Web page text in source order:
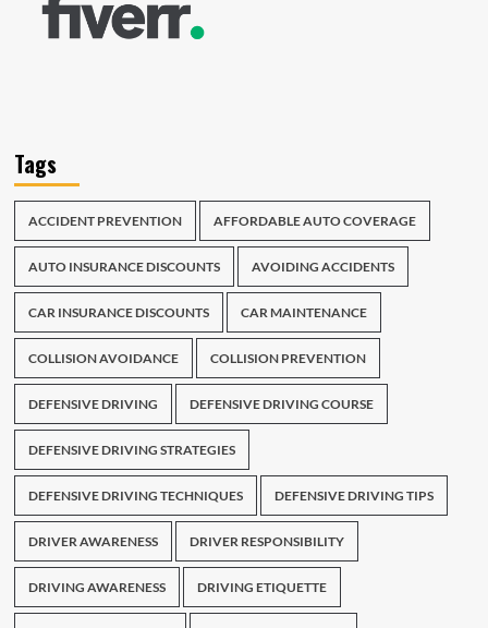
Tags
ACCIDENT PREVENTION AFFORDABLE AUTO COVERAGE
AUTO INSURANCE DISCOUNTS AVOIDING ACCIDENTS
CAR INSURANCE DISCOUNTS CAR MAINTENANCE
COLLISION AVOIDANCE COLLISION PREVENTION
DEFENSIVE DRIVING DEFENSIVE DRIVING COURSE
DEFENSIVE DRIVING STRATEGIES
DEFENSIVE DRIVING TECHNIQUES DEFENSIVE DRIVING TIPS
DRIVER AWARENESS DRIVER RESPONSIBILITY
DRIVING AWARENESS DRIVING ETIQUETTE